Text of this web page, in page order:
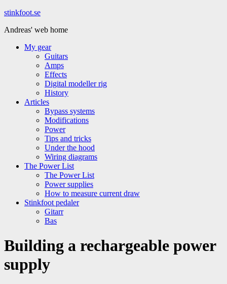
Hoppa
innehåll
stinkfoot.se
Andreas' web home
My gear
Guitars
Amps
Effects
Digital modeller rig
History
Articles
Bypass systems
Modifications
Power
Tips and tricks
Under the hood
Wiring diagrams
The Power List
The Power List
Power supplies
How to measure current draw
Stinkfoot pedaler
Gitarr
Bas
Building a rechargeable power
supply